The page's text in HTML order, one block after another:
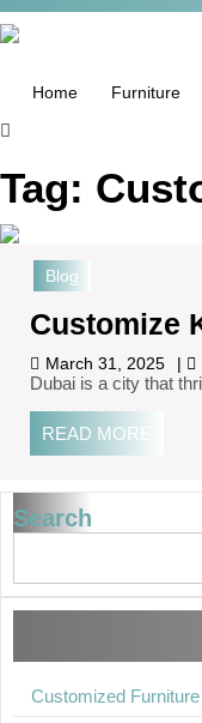
Home Furniture
Tag:
Blog
Customize
March 31, 2025
Dubai is a city that
READ MORE
Search
Customized